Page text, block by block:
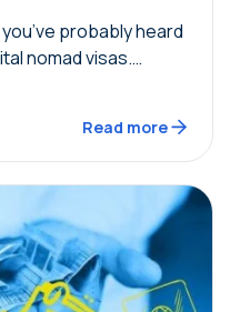
probably heard
nomad visas.
Read more